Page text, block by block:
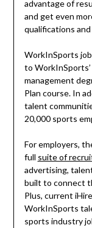
advantage of
and get even
qualifications
WorkInSports
to
management
Plan course. In
talent
20,000 sports
For employers,
full suite of
advertising,
built to connect
Plus, current
WorkInSports
sports industry